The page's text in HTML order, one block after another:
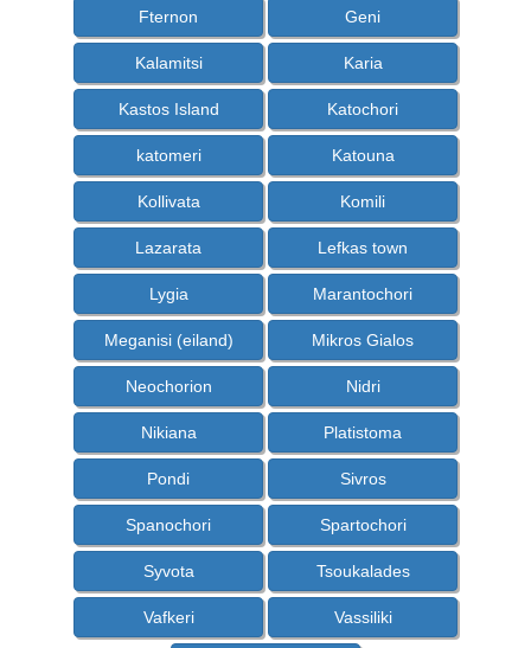
Fternon Geni
Kalamitsi Karia
Kastos Island Katochori
katomeri Katouna
Kollivata Komili
Lazarata Lefkas town
Lygia Marantochori
Meganisi (eiland) Mikros Gialos
Neochorion Nidri
Nikiana Platistoma
Pondi Sivros
Spanochori Spartochori
Syvota Tsoukalades
Vafkeri Vassiliki